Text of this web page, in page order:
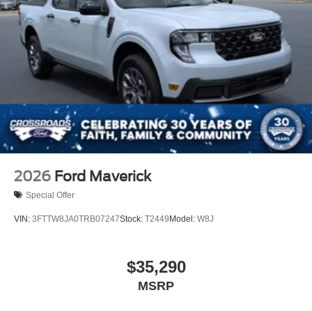
2026 Ford Maverick
Special Offer
VIN: 3FTTW8JA0TRB07247Stock: T2449 Model: W8J
$35,290
MSRP